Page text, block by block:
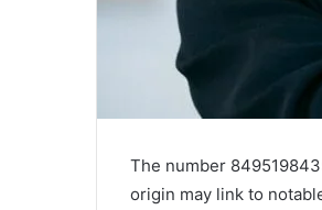
The number
origin may link to